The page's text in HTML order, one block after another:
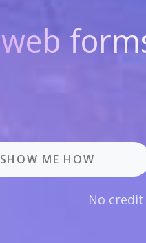
web
SHOW ME HOW
No